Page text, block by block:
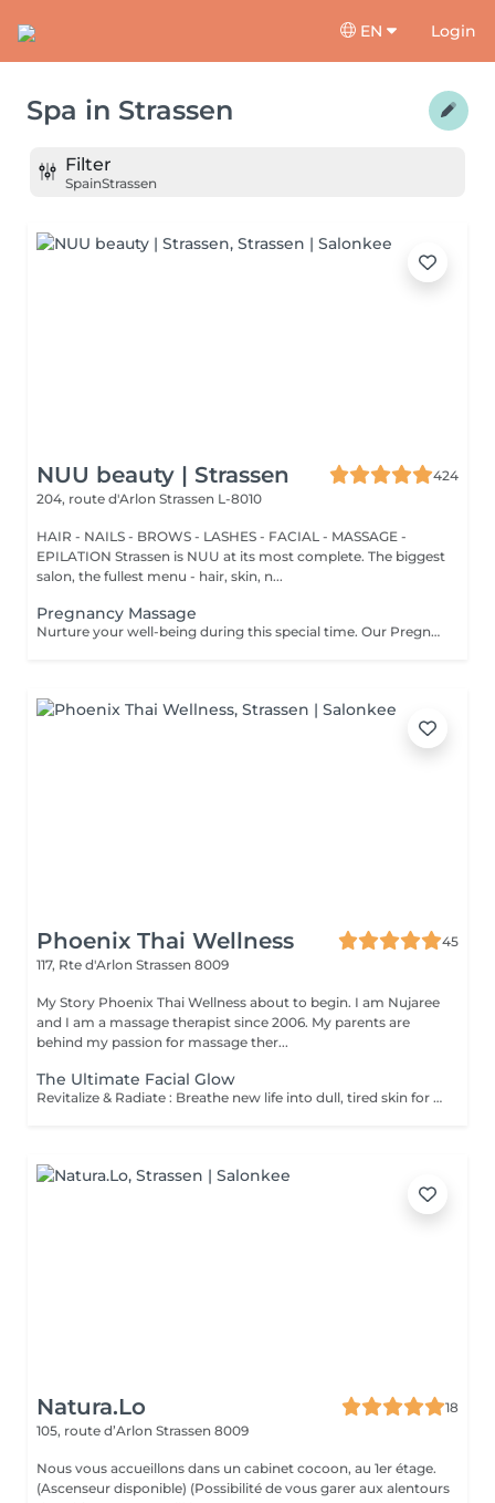
EN Login
Spa in Strassen
Filter
SpainStrassen
NUU beauty | Strassen
424
204, route d'Arlon Strassen L-8010
HAIR - NAILS - BROWS - LASHES - FACIAL - MASSAGE -
EPILATION Strassen is NUU at its most complete. The biggest
salon, the fullest menu - hair, skin, n...
Pregnancy Massage
Nurture your well-being during this special time. Our Pregnancy Massage is a gentle, relaxing treatment designed to reduce muscle tension, improve circulation, and ease discomfort commonly experienced during pregnancy. Soft, flowing techniques and comfortable side-lying positioning provide deep relaxation without placing pressure on the abdomen. Hypoallergenic, unscented oils are used to care for sensitive skin and maintain comfort throughout the session. This massage helps relieve tension in the lower back and shoulders, reduces swelling and heaviness in the legs, improves overall circulation, and promotes a sense of ease and balance in the body. This treatment is performed only with the approval of your doctor.
Phoenix Thai Wellness
45
117, Rte d'Arlon Strassen 8009
My Story Phoenix Thai Wellness about to begin. I am Nujaree
and I am a massage therapist since 2006. My parents are
behind my passion for massage ther...
The Ultimate Facial Glow
Revitalize & Radiate : Breathe new life into dull, tired skin for a fresh, luminous glow. Instant Glass-Skin Finish : Achieve a deeply hydrated, plump, and beautifully smooth complexion. Universally Gentle : A gentle wellness experience perfectly calibrated for every skin type, even the most sensitive.
Natura.Lo
18
105, route d’Arlon Strassen 8009
Nous vous accueillons dans un cabinet cocoon, au 1er étage.
(Ascenseur disponible) (Possibilité de vous garer aux alentours